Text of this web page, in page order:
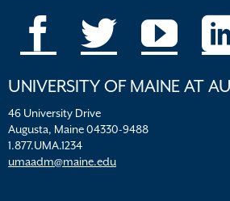
UNIVERSITY OF MAINE AT
46 University Drive
Augusta, Maine 04330-9488
1.877.UMA.1234
umaadm@maine.edu